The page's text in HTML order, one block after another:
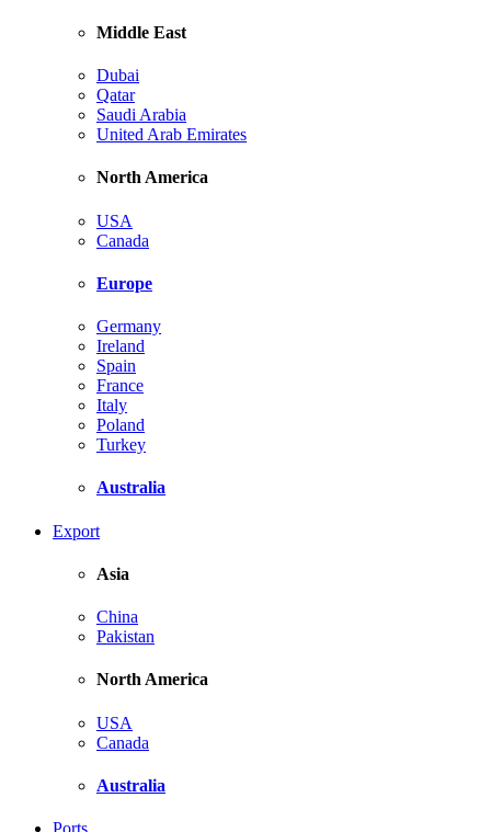
Middle East
Dubai
Qatar
Saudi Arabia
United Arab Emirates
North America
USA
Canada
Europe
Germany
Ireland
Spain
France
Italy
Poland
Turkey
Australia
Export
Asia
China
Pakistan
North America
USA
Canada
Australia